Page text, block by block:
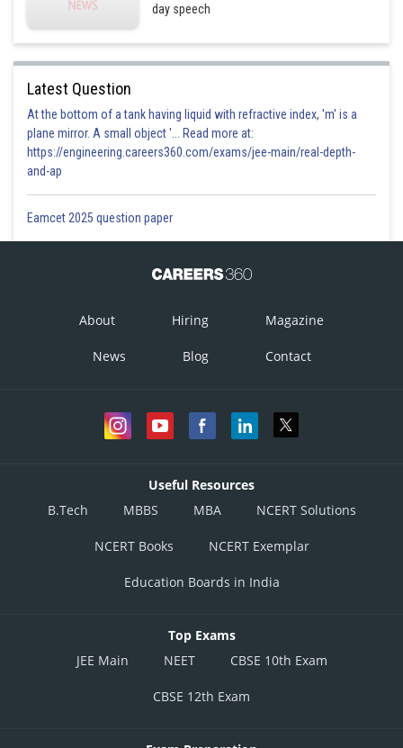
day speech
Latest Question
At the bottom of a tank having liquid with refractive index, 'm' is a
plane mirror. A small object '... Read more at:
https://engineering.careers360.com/exams/jee-main/real-depth-
and-ap
Eamcet 2025 question paper
About Hiring Magazine
News Blog Contact
Useful Resources
B.Tech
MBBS MBA NCERT Solutions
NCERT Books NCERT Exemplar
Education Boards in India
Top Exams
JEE Main
NEET CBSE 10th Exam
CBSE 12th Exam